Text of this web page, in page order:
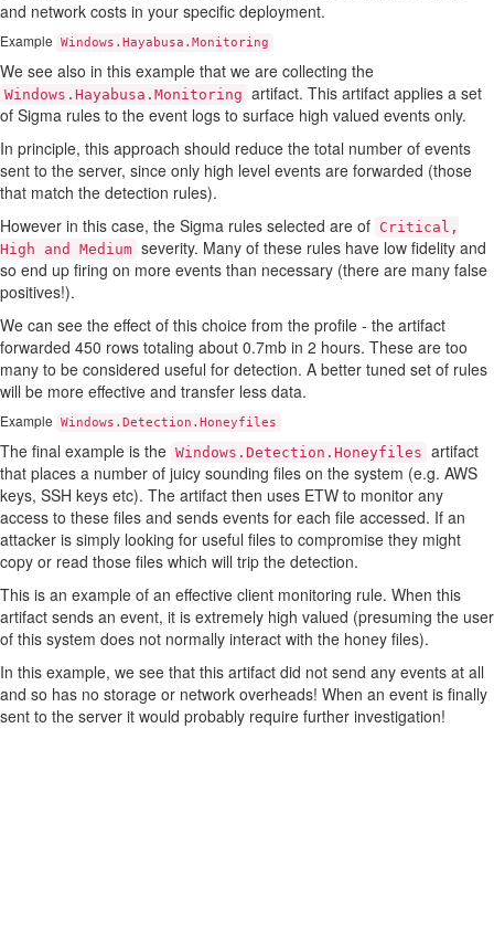
and network costs in your specific deployment.
Example Windows.Hayabusa.Monitoring
We see also in this example that we are collecting the
Windows.Hayabusa.Monitoring artifact. This artifact applies a set
of Sigma rules to the event logs to surface high valued events only.
In principle, this approach should reduce the total number of events
sent to the server, since only high level events are forwarded (those
that match the detection rules).
However in this case, the Sigma rules selected are of Critical,
High and Medium severity. Many of these rules have low fidelity and
so end up firing on more events than necessary (there are many false
positives!).
We can see the effect of this choice from the profile - the artifact
forwarded 450 rows totaling about 0.7mb in 2 hours. These are too
many to be considered useful for detection. A better tuned set of rules
will be more effective and transfer less data.
Example Windows.Detection.Honeyfiles
The final example is the Windows.Detection.Honeyfiles artifact
that places a number of juicy sounding files on the system (e.g. AWS
keys, SSH keys etc). The artifact then uses ETW to monitor any
access to these files and sends events for each file accessed. If an
attacker is simply looking for useful files to compromise they might
copy or read those files which will trip the detection.
This is an example of an effective client monitoring rule. When this
artifact sends an event, it is extremely high valued (presuming the user
of this system does not normally interact with the honey files).
In this example, we see that this artifact did not send any events at all
and so has no storage or network overheads! When an event is finally
sent to the server it would probably require further investigation!